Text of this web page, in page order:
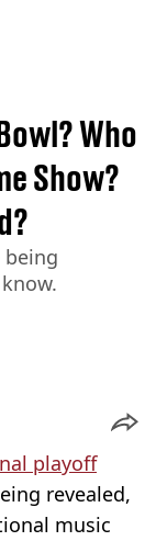
Who
Show?
being
playoff
revealed,
music